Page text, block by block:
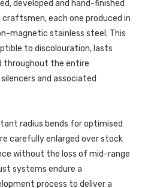
developed and hand-finished
each one produced in
magnetic stainless steel. This
to discolouration, lasts
throughout the entire
and associated
radius bends for optimised
carefully enlarged over stock
without the loss of mid-range
systems endure a
process to deliver a